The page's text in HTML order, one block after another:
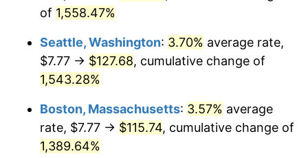
1976 $18.58 5.76%
1977 $19.78
$21.29 7.59%
1979 $23.70
1949
$1,000,000dollars in
1949
$14,031,596.64dollars
today
of 1,558.47%
Seattle, Washington: 3.70% average rate,
$7.77 → $127.68, cumulative change of
1,543.28%
Boston, Massachusetts: 3.57% average
rate, $7.77 → $115.74, cumulative change of
1,389.64%